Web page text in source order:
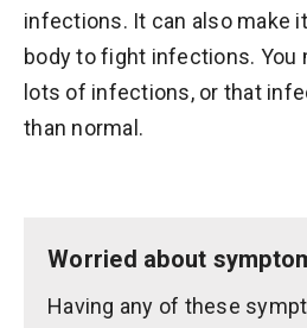
infections. It can also make
body to fight infections. You
lots of infections, or that
than normal.
Worried about
Having any of these